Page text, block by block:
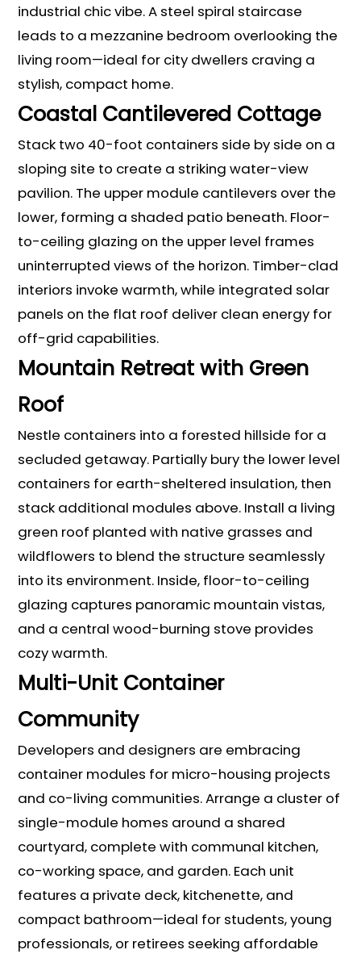
industrial chic vibe. A steel spiral staircase
leads to a mezzanine bedroom overlooking the
living room—ideal for city dwellers craving a
stylish, compact home.
Coastal Cantilevered Cottage
Stack two 40-foot containers side by side on a
sloping site to create a striking water-view
pavilion. The upper module cantilevers over the
lower, forming a shaded patio beneath. Floor-
to-ceiling glazing on the upper level frames
uninterrupted views of the horizon. Timber-clad
interiors invoke warmth, while integrated solar
panels on the flat roof deliver clean energy for
off-grid capabilities.
Mountain Retreat with Green
Roof
Nestle containers into a forested hillside for a
secluded getaway. Partially bury the lower level
containers for earth-sheltered insulation, then
stack additional modules above. Install a living
green roof planted with native grasses and
wildflowers to blend the structure seamlessly
into its environment. Inside, floor-to-ceiling
glazing captures panoramic mountain vistas,
and a central wood-burning stove provides
cozy warmth.
Multi-Unit Container
Community
Developers and designers are embracing
container modules for micro-housing projects
and co-living communities. Arrange a cluster of
single-module homes around a shared
courtyard, complete with communal kitchen,
co-working space, and garden. Each unit
features a private deck, kitchenette, and
compact bathroom—ideal for students, young
professionals, or retirees seeking affordable